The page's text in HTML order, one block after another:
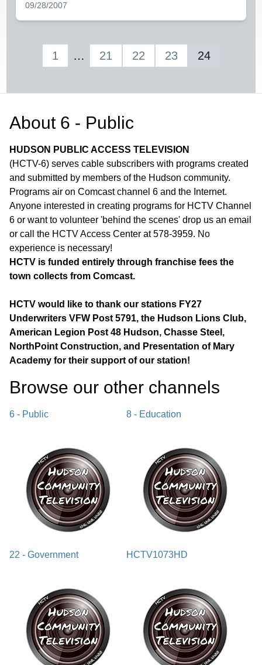
09/28/2007
1 … 21 22 23 24
About 6 - Public
HUDSON PUBLIC ACCESS TELEVISION
(HCTV-6) serves cable subscribers with programs created
and submitted by members of the Hudson community.
Programs air on Comcast channel 6 and the Internet.
Anyone interested in creating programs for HCTV Channel
6 or want to volunteer 'behind the scenes' drop us an email
or call the HCTV Access Center at 578-3959. No
experience is necessary!
HCTV is funded entirely through franchise fees the
town collects from Comcast.
HCTV would like to thank our stations FY27
Underwriters VFW Post 5791, the Hudson Lions Club,
American Legion Post 48 Hudson, Chasse Steel,
NorthPoint Construction, and Presentation of Mary
Academy for their support of our station!
Browse our other channel s
6 - Public 8 - Education
22 - Government HCTV1073HD